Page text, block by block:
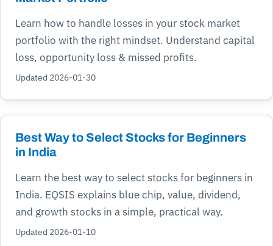
Learn how to handle losses in your stock market
portfolio with the right mindset. Understand capital
loss, opportunity loss & missed profits.
Updated 2026-01-30
Best Way to Select Stocks for Beginners
in India
Learn the best way to select stocks for beginners in
India. EQSIS explains blue chip, value, dividend,
and growth stocks in a simple, practical way.
Updated 2026-01-10